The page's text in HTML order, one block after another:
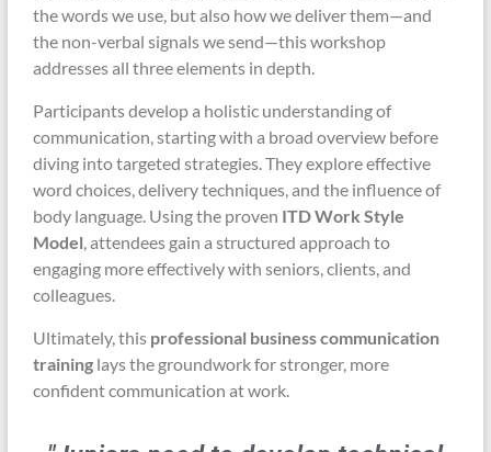
the words we use, but also how we deliver them—and
the non-verbal signals we send—this workshop
addresses all three elements in depth.
Participants develop a holistic understanding of
communication, starting with a broad overview before
diving into targeted strategies. They explore effective
word choices, delivery techniques, and the influence of
body language. Using the proven ITD Work Style
Model, attendees gain a structured approach to
engaging more effectively with seniors, clients, and
colleagues.
Ultimately, this professional business communication
traininglays the groundwork for stronger, more
confident communication at work.